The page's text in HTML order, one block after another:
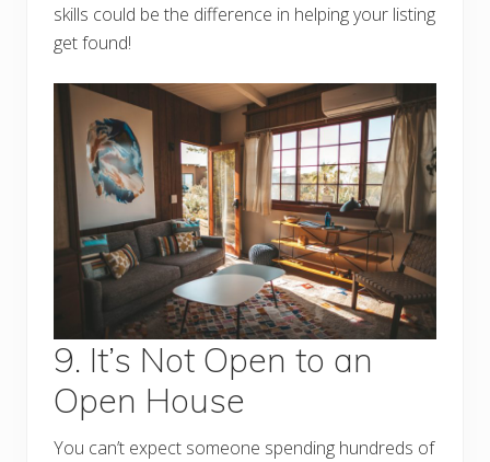
skills could be the difference in helping your listing
get found!
9. It’s Not Open to an
Open House
You can’t expect someone spending hundreds of